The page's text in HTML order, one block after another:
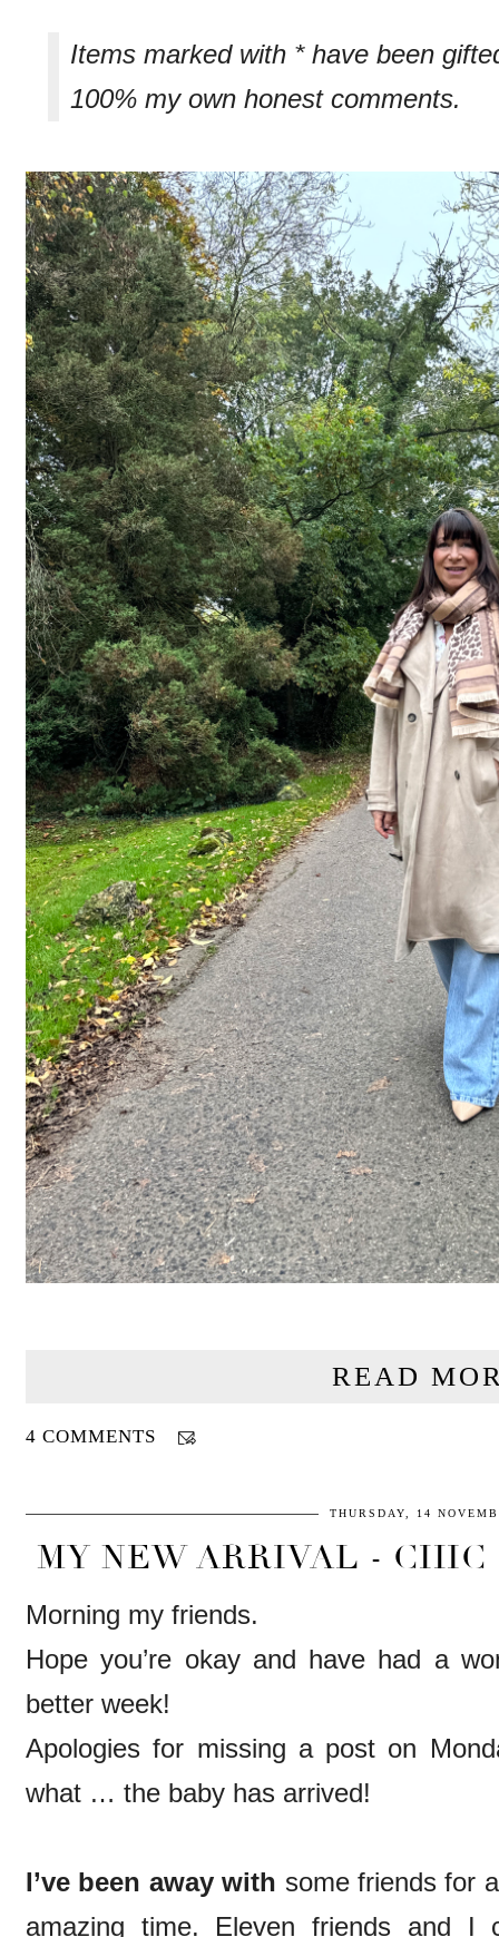
Items marked with * have been
100% my own honest comments.
READ
4 COMMENTS
THURSDAY, 14
MY NEW ARRIVAL -
Morning my friends.
Hope you’re okay and have had a
better week!
Apologies for missing a post on
what … the baby has arrived!
I’ve been away with some friends for
amazing time. Eleven friends and I